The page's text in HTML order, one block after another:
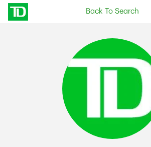
Skip to content
Back To Search